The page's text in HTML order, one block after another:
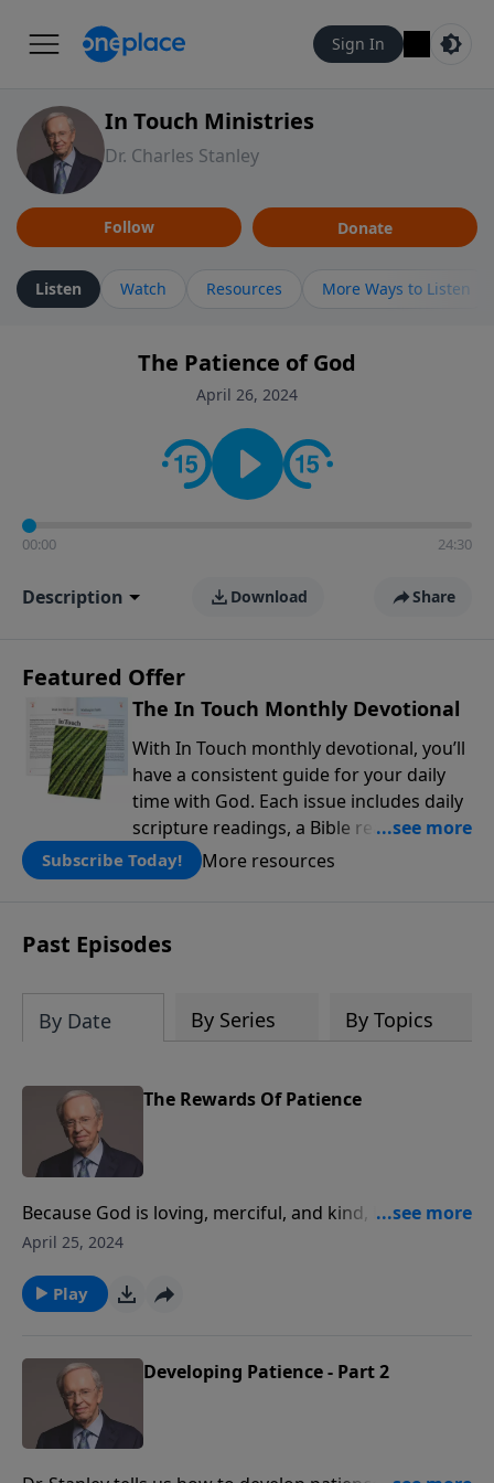
Sign In
In Touch Ministries
Dr. Charles Stanley
Follow Donate
Listen Watch Resources More Ways to Listen
The Patience of God
April 26, 2024
00:00 24:30
Description Download Share
Featured Offer
The In Touch Monthly Devotional
With In Touch monthly devotional, you’ll
have a consistent guide for your daily
time with God. Each issue includes daily
scripture readings, a Bible reading plan,
and devotions from the biblical
teachings of Dr. Charles Stanley. Always
Subscribe Today! More resources
Past Episodes
By Date By Series By Topics
The Rewards Of Patience
Because God is loving, merciful, and kind, He rewards
us here on earth rather than waiting until judgment.
blessings. Dr. Stanley shares many of the rewards we
can receive for waiting on the Lord.
April 25, 2024
Play
Developing Patience - Part 2